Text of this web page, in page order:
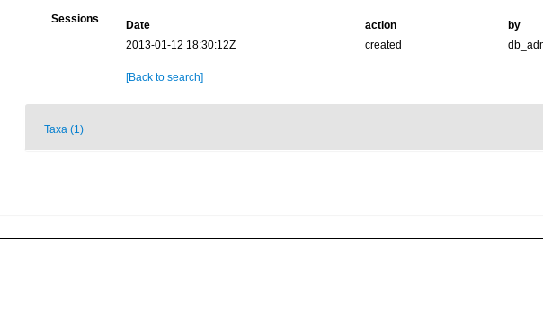
Sessions Date action
by
2013-01-12 18:30:12Z
created
[Back to search]
Taxa (1)